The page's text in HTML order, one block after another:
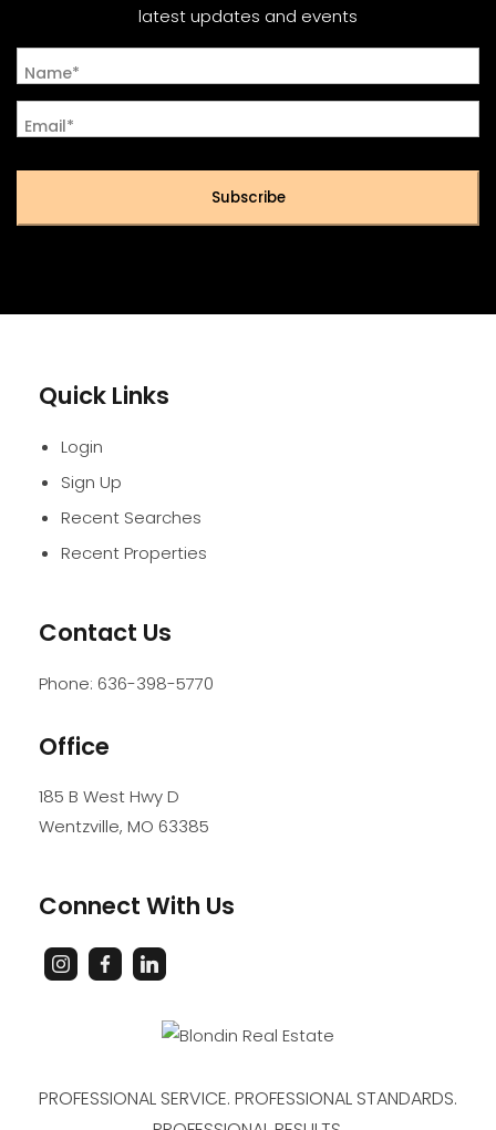
latest updates and events
Name*
Email*
Subscribe
Quick Links
Login
Sign Up
Recent Searches
Recent Properties
Contact Us
Phone: 636-398-5770
Office
185 B West Hwy D
Wentzville, MO 63385
Connect With Us
PROFESSIONAL SERVICE. PROFESSIONAL STANDARDS.